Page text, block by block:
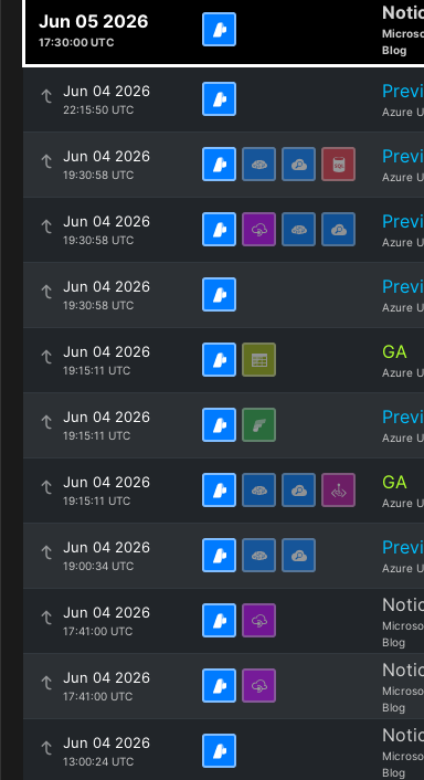
Jun 05 2026
17:30:00 UTC
Blog
Jun 04 2026
22:15:50 UTC Azure
Jun 04 2026
19:30:58 UTC Azure
Jun 04 2026
19:30:58 UTC Azure
Jun 04 2026
19:30:58 UTC Azure
Jun 04 2026
19:15:11 UTC
GA
Azure
Jun 04 2026
19:15:11 UTC Azure
Jun 04 2026
19:15:11 UTC
GA
Azure
Jun 04 2026
19:00:34 UTC Azure
Jun 04 2026
17:41:00 UTC
Blog
Jun 04 2026
17:41:00 UTC
Blog
Jun 04 2026
13:00:24 UTC
Blog